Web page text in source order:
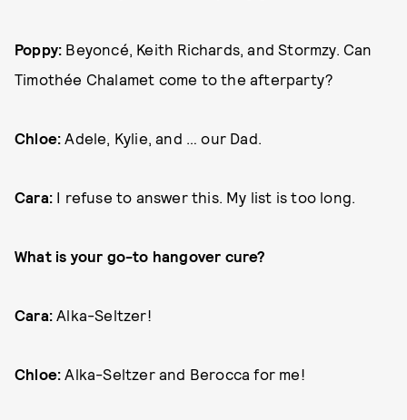
Poppy: Beyoncé, Keith Richards, and Stormzy. Can
Timothée Chalamet come to the afterparty?
Chloe: Adele, Kylie, and … our Dad.
Cara: I refuse to answer this. My list is too long.
What is your go-to hangover cure?
Cara: Alka-Seltzer!
Chloe: Alka-Seltzer and Berocca for me!